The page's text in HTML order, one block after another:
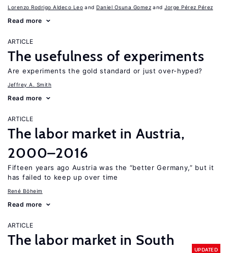
Lorenzo Rodrigo Aldeco Leo Daniel Osuna Gomez Jorge Pérez Pérez
Read more
ARTICLE
The usefulness of experiments
Are experiments the gold standard or just over-hyped?
Jeffrey A. Smith
Read more
ARTICLE
The labor market in Austria,
2000–2016
Fifteen years ago Austria was the “better Germany,” but it
has failed to keep up over time
René Böheim
Read more
ARTICLE
The labor market in South
UPDATED